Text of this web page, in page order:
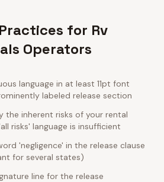
for Rv
Operators
language in at least 11pt font
labeled release section
the inherent risks of your rental
risks' language is insufficient
'negligence' in the release clause
for several states)
line for the release